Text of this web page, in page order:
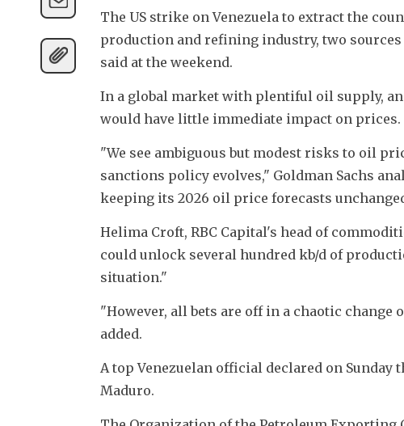
The US strike on Venezuela to extract the
production and refining industry, two
said at the weekend.
In a global market with plentiful oil supply,
would have little immediate impact on prices.
"We see ambiguous but modest risks to oil
sanctions policy evolves," Goldman Sachs
keeping its 2026 oil price forecasts
Helima Croft, RBC Capital's head of
could unlock several hundred kb/d of
situation."
"However, all bets are off in a chaotic
added.
A top Venezuelan official declared on
Maduro.